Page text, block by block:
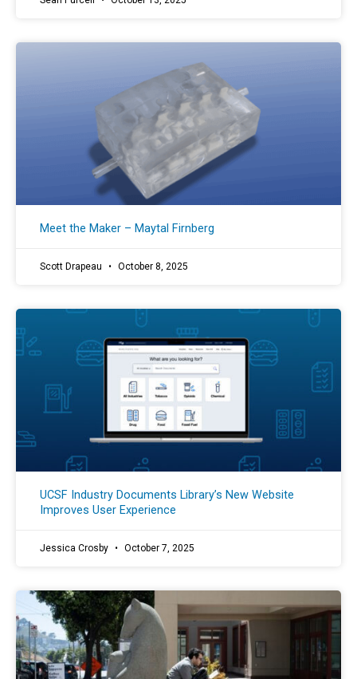
Meet the Maker – Maytal Firnberg
Scott Drapeau October 8, 2025
UCSF Industry Documents Library’s New Website
Improves User Experience
Jessica Crosby October 7, 2025